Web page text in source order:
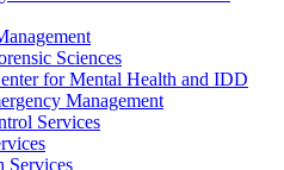
Sciences
for Mental Health and IDD
Management
Services
Services